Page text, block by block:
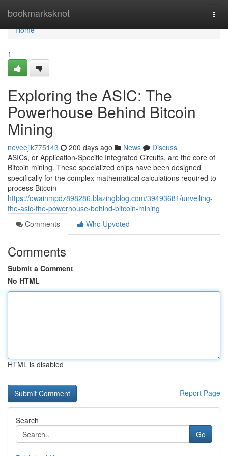
bookmarksknot
Home
Home
1
Exploring the ASIC: The
Powerhouse Behind Bitcoin
Mining
neveejik775143 200 days ago News
Discuss
ASICs, or Application-Specific Integrated Circuits, are the core of
Bitcoin mining. These specialized chips have been designed
specifically for the complex mathematical calculations required to
process Bitcoin
https://owainmpdz898286.blazingblog.com/39493681/unveiling-
the-asic-the-powerhouse-behind-bitcoin-mining
Comments
Who Upvoted
Comments
Submit a Comment
No HTML
HTML is disabled
Report Page
Search
Go